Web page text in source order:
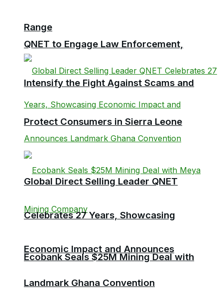
QNET to Engage Law Enforcement,
Intensify the Fight Against Scams and
Protect Consumers in Sierra Leone
Ecobank Seals $25M Mining Deal with
Range
Global Direct Selling Leader QNET
Celebrates 27 Years, Showcasing
Economic Impact and Announces
Landmark Ghana Convention